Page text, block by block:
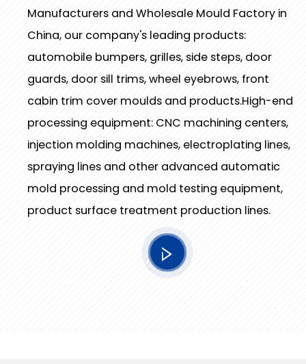
Manufacturers and Wholesale Mould Factory in
China, our company's leading products:
automobile bumpers, grilles, side steps, door
guards, door sill trims, wheel eyebrows, front
cabin trim cover moulds and products.High-end
processing equipment: CNC machining centers,
injection molding machines, electroplating lines,
spraying lines and other advanced automatic
mold processing and mold testing equipment,
product surface treatment production lines.